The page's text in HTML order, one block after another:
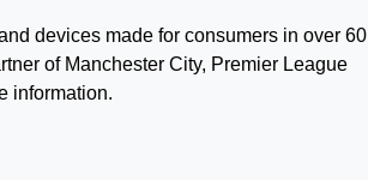
devices made for consumers in over 60
of Manchester City, Premier League
information.